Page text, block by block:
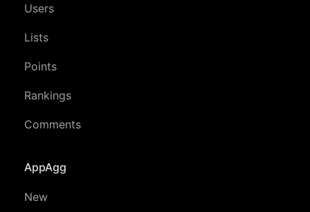
Users
Lists
Points
Rankings
Comments
AppAgg
New